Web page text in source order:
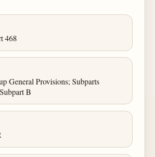
468
General Provisions; Subparts
B